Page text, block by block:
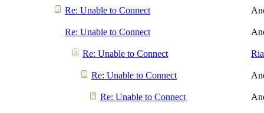
Re: Unable to Connect
Re: Unable to Connect
Re: Unable to Connect
Re: Unable to Connect
Re: Unable to Connect